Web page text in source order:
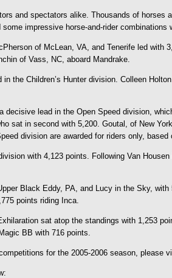
and spectators alike. Thousands of
impressive horse-and-rider
of McLean, VA, and Tenerife led
of Vass, NC, aboard Mandrake.
the Children’s Hunter division. Colleen
lead in the Open Speed division,
sat in second with 5,200. Goutal, of New
division are awarded for riders only,
with 4,123 points. Following Van
Black Eddy, PA, and Lucy in the Sky,
points riding Inca.
sat atop the standings with 1,253
BB with 716 points.
for the 2005-2006 season, please